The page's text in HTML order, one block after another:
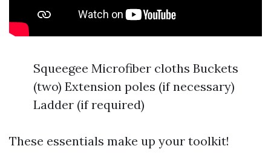
Squeegee Microfiber cloths Buckets
(two) Extension poles (if necessary)
Ladder (if required)
These essentials make up your toolkit!